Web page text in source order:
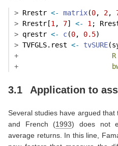
> Rrestr <- matrix(0, 2,
> Rrestr[1, 7] <- 1;
> qrestr <- c(0, 0.5)
> TVFGLS.rest <- tvSURE
+
+
3.1 Application to
Several studies have argued
and French (1993) does not
average returns. In this line,